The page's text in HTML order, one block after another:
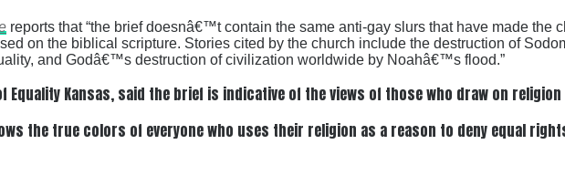
reports that “the brief doesnâ€™t contain the same anti-gay slurs that have made the
on the biblical scripture. Stories cited by the church include the destruction of
and Godâ€™s destruction of civilization worldwide by Noahâ€™s flood.”
Equality Kansas, said the brief is indicative of the views of those who draw on religion
the true colors of everyone who uses their religion as a reason to deny equal rights